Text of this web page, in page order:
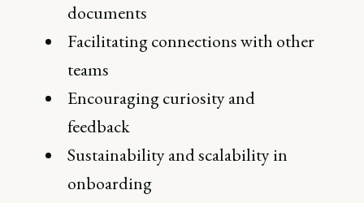
documents
Facilitating connections with other
teams
Encouraging curiosity and
feedback
Sustainability and scalability in
onboarding